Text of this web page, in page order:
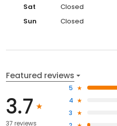
Sat
Closed
Sun
Closed
Featured reviews
3.7
37 reviews
5
4
3